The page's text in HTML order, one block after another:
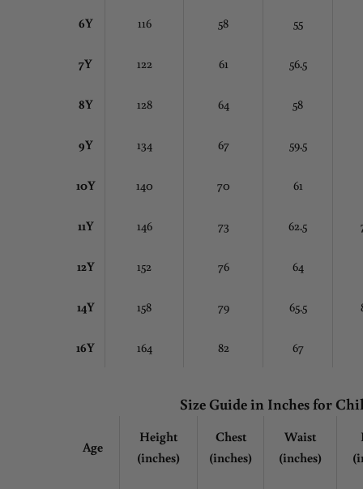
6Y 116 58 55
7Y 122 61 56.5
8Y 128 64 58
9Y 134 67 59.5
10Y 140 70 61
11Y 146 73 62.5
12Y 152 76 64
14Y 158 79 65.5
16Y 164 82 67
Size Guide in Inchesfor
Age
Height
(inches)
Chest
(inches)
Waist
(inches)